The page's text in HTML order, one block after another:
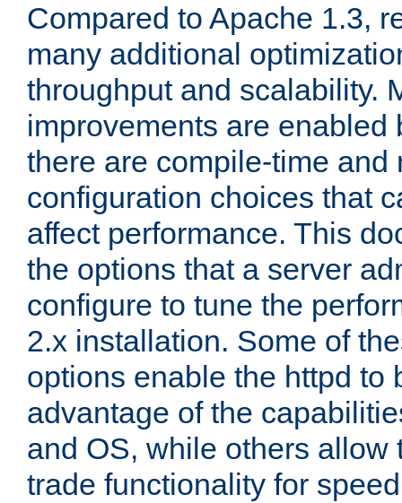
Compared to Apache 1.3,
many additional
throughput and scalability.
improvements are enabled
there are compile-time and
configuration choices that
affect performance. This
the options that a server
configure to tune the
2.x installation. Some of
options enable the httpd to
advantage of the
and OS, while others allow
trade functionality for